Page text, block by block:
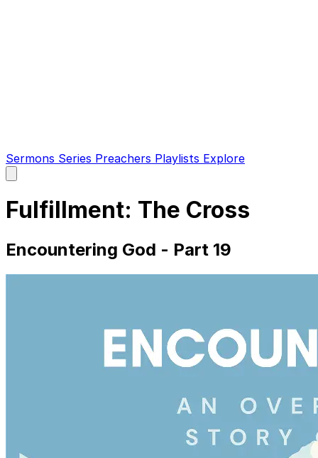
Sermons Series Preachers Playlists Explore
main
Fulfillment: The Cross
Encountering God - Part 19